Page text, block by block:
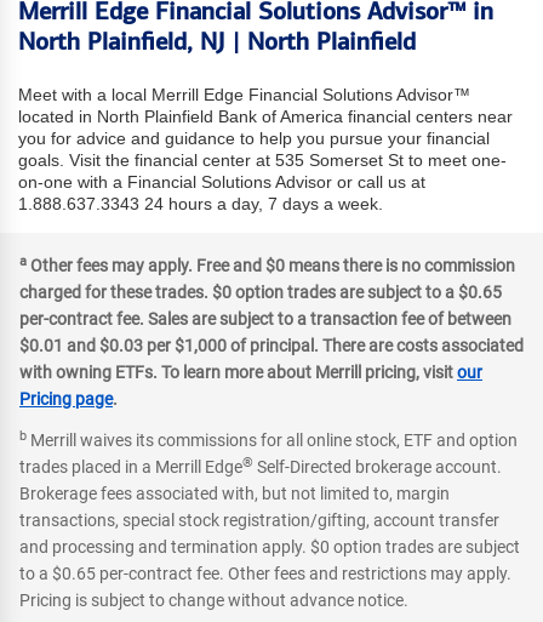
Merrill Edge Financial Solutions Advisor™ in
North Plainfield, NJ | North Plainfield
Meet with a local Merrill Edge Financial Solutions Advisor™
located in North Plainfield Bank of America financial centers near
you for advice and guidance to help you pursue your financial
goals. Visit the financial center at 535 Somerset St to meet one-
on-one with a Financial Solutions Advisor or call us at
1.888.637.3343 24 hours a day, 7 days a week.
a Other fees may apply. Free and $0 means there is no commission
charged for these trades. $0 option trades are subject to a $0.65
per-contract fee. Sales are subject to a transaction fee of between
$0.01 and $0.03 per $1,000 of principal. There are costs associated
with owning ETFs. To learn more about Merrill pricing, visitour
Pricing page.
b Merrill waives its commissions for all online stock, ETF and option
trades placed in a Merrill Edge® Self-Directed brokerage account.
Brokerage fees associated with, but not limited to, margin
transactions, special stock registration/gifting, account transfer
and processing and termination apply. $0 option trades are subject
to a $0.65 per-contract fee. Other fees and restrictions may apply.
Pricing is subject to change without advance notice.